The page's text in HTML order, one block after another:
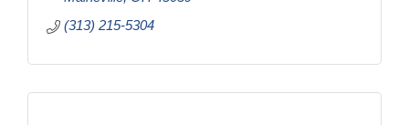
(313) 215-5304